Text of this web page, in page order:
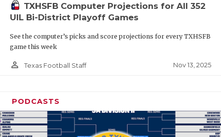
TXHSFB Computer Projections for All 352
UIL Bi-District Playoff Games
See the computer’s picks and score projections for every TXHSFB
game this week
person_outline Texas Football Staff Nov 13, 2025
PODCASTS